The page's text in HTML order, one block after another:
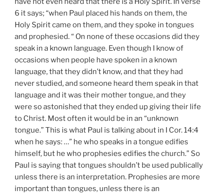
6 it says; “when Paul placed his hands on them, the
Holy Spirit came on them, and they spoke in tongues
and prophesied. “ On none of these occasions did they
speak in a known language. Even though I know of
occasions when people have spoken in a known
language, that they didn’t know, and that they had
never studied, and someone heard them speak in that
language and it was their mother tongue, and they
were so astonished that they ended up giving their life
to Christ. Most often it would be in an “unknown
tongue.” This is what Paul is talking about in I Cor. 14:4
when he says: …” he who speaks in a tongue edifies
himself, but he who prophesies edifies the church.” So
Paul is saying that tongues shouldn’t be used publically
unless there is an interpretation. Prophesies are more
important than tongues, unless there is an